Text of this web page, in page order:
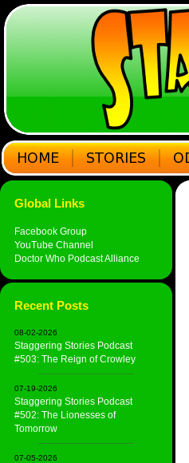
Global Links
Facebook Group
YouTube Channel
Doctor Who Podcast Alliance
Recent Posts
08-02-2026
Staggering Stories Podcast
#503: The Reign of Crowley
07-19-2026
Staggering Stories Podcast
#502: The Lionesses of
Tomorrow
07-05-2026